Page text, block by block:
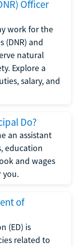
Officer
work for the
(DNR) and
natural
Explore a
salary, and
Do?
an assistant
education
and wages
you.
of
(ED) is
related to